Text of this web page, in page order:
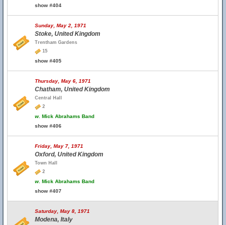
show #404
Sunday, May 2, 1971
Stoke, United Kingdom
Trentham Gardens
15
show #405
Thursday, May 6, 1971
Chatham, United Kingdom
Central Hall
2
w. Mick Abrahams Band
show #406
Friday, May 7, 1971
Oxford, United Kingdom
Town Hall
2
w. Mick Abrahams Band
show #407
Saturday, May 8, 1971
Modena, Italy